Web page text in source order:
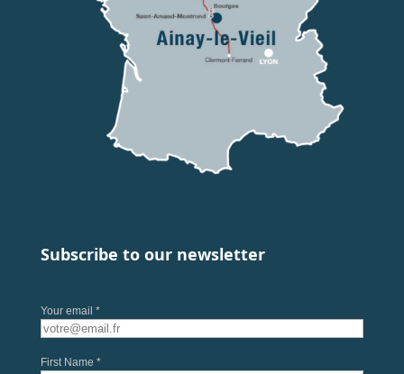
Subscribe to our newsletter
Your email *
First Name *